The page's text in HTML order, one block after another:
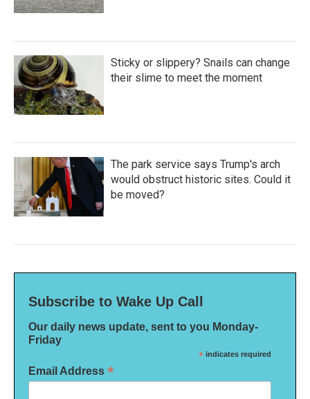
Sticky or slippery? Snails can change
their slime to meet the moment
The park service says Trump's arch
would obstruct historic sites. Could it
be moved?
Subscribe to Wake Up Call
Our daily news update, sent to you Monday-
Friday
* indicates required
Email Address *